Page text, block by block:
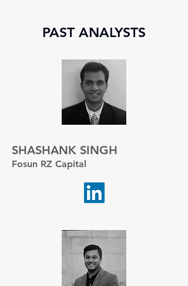
PAST ANALYSTS
SHASHANK SINGH
Fosun RZ Capital